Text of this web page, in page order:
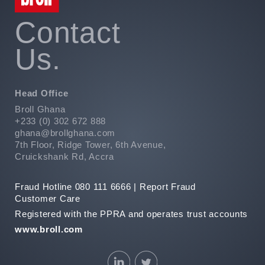
Contact
Us.
Head Office
Broll Ghana
+233 (0) 302 672 888
ghana@brollghana.com
7th Floor, Ridge Tower, 6th Avenue,
Cruickshank Rd, Accra
Fraud Hotline 080 111 6666 | Report Fraud
Customer Care
Registered with the PPRA and operates trust accounts
www.broll.com